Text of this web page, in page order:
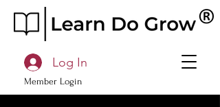
Member Login
Log In